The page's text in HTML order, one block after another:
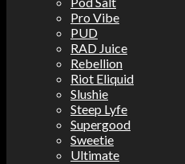
Pro Vibe
PUD
RAD Juice
Rebellion
Riot Eliquid
Slushie
Steep Lyfe
Supergood
Sweetie
Ultimate